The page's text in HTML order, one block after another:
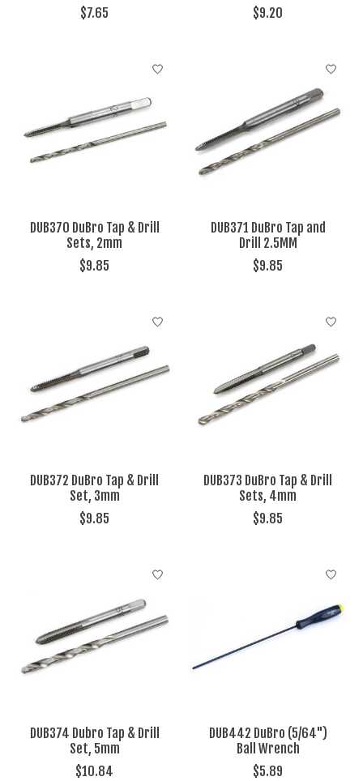
$7.65 $9.20
DUB370 DuBro Tap & Drill
Sets, 2mm
$9.85
DUB371 DuBro Tap and
Drill 2.5MM
$9.85
DUB372 DuBro Tap & Drill
Set, 3mm
$9.85
DUB373 DuBro Tap & Drill
Sets, 4mm
$9.85
DUB374 Dubro Tap & Drill
Set, 5mm
$10.84
DUB442 DuBro (5/64")
Ball Wrench
$5.89